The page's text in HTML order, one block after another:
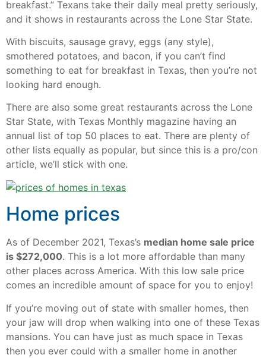
breakfast.” Texans take their daily meal pretty seriously,
and it shows in restaurants across the Lone Star State.
With biscuits, sausage gravy, eggs (any style),
smothered potatoes, and bacon, if you can’t find
something to eat for breakfast in Texas, then you’re not
looking hard enough.
There are also some great restaurants across the Lone
Star State, with Texas Monthly magazine having an
annual list of top 50 places to eat. There are plenty of
other lists equally as popular, but since this is a pro/con
article, we’ll stick with one.
Home prices
As of December 2021, Texas’s median home sale price
is $272,000. This is a lot more affordable than many
other places across America. With this low sale price
comes an incredible amount of space for you to enjoy!
If you’re moving out of state with smaller homes, then
your jaw will drop when walking into one of these Texas
mansions. You can have just as much space in Texas
then you ever could with a smaller home in another